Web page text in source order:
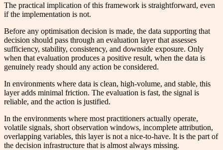
The practical implication of this framework is straightforward, even
if the implementation is not.
Before any optimisation decision is made, the data supporting that
decision should pass through an evaluation layer that assesses
sufficiency, stability, consistency, and downside exposure. Only
when that evaluation produces a positive result, when the data is
genuinely ready should any action be considered.
In environments where data is clean, high-volume, and stable, this
layer adds minimal friction. The evaluation is fast, the signal is
reliable, and the action is justified.
In the environments where most practitioners actually operate,
volatile signals, short observation windows, incomplete attribution,
overlapping variables, this layer is not a nice-to-have. It is the part of
the decision infrastructure that is almost always missing.